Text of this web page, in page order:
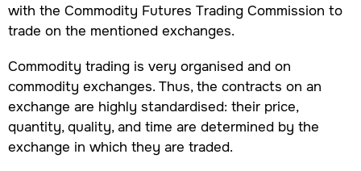
with the Commodity Futures Trading Commission to
trade on the mentioned exchanges.
Commodity trading is very organised and on
commodity exchanges. Thus, the contracts on an
exchange are highly standardised: their price,
quantity, quality, and time are determined by the
exchange in which they are traded.